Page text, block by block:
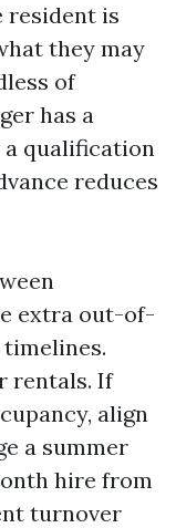
resident is
they may
of
has a
qualification
reduces
extra out-of-
rentals. If
align
a summer
hire from
turnover